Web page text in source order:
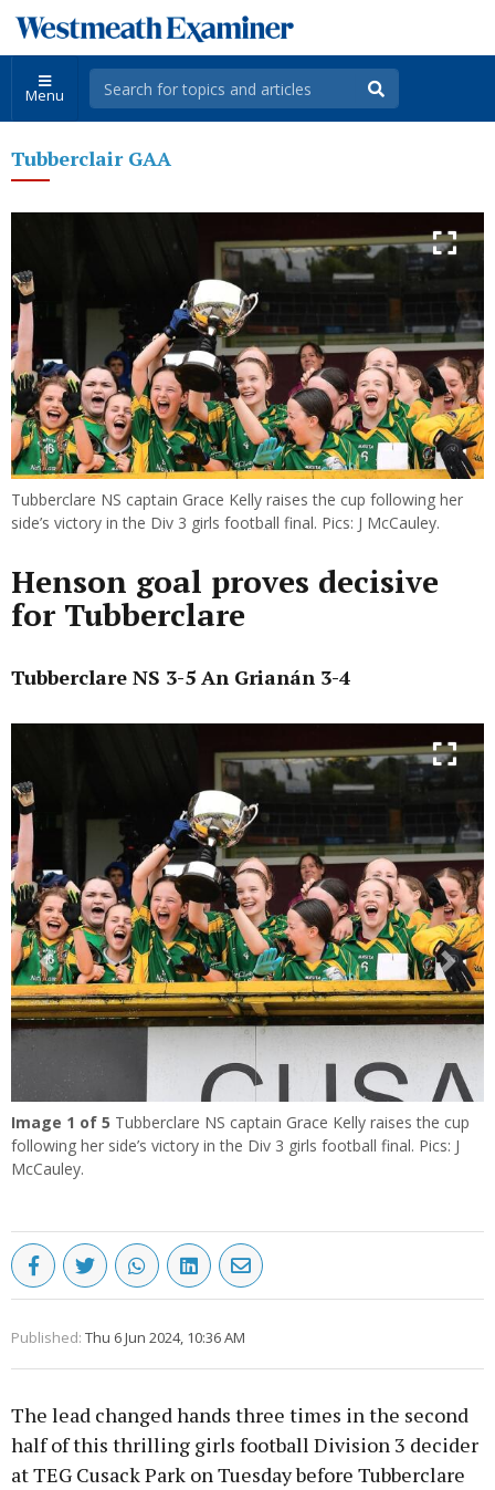
Menu
Tubberclair GAA
Tubberclare NS captain Grace Kelly raises the cup following her
side’s victory in the Div 3 girls football final. Pics: J McCauley.
Henson goal proves decisive
for Tubberclare
Tubberclare NS 3-5 An Grianán 3-4
Previous Next
Image 1 of 5 Tubberclare NS captain Grace Kelly raises the cup
following her side’s victory in the Div 3 girls football final. Pics: J
McCauley.
Published: Thu 6 Jun 2024, 10:36 AM
The lead changed hands three times in the second
half of this thrilling girls football Division 3 decider
at TEG Cusack Park on Tuesday before Tubberclare